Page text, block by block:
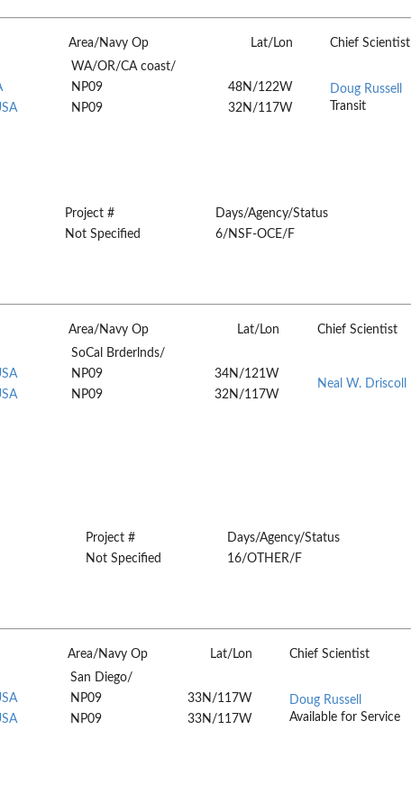
Area/Navy Op Lat/Lon Chief Scientist
WA/OR/CA coast/
NP09
NP09
48N/122W
32N/117W
Doug Russell
Transit
Project #
Days/Agency/Status
Not Specified 6/NSF-OCE/F
Area/Navy Op Lat/Lon Chief Scientist
SoCal Brderlnds/
NP09
NP09
34N/121W
32N/117W
Neal W. Driscoll
Project #
Days/Agency/Status
Not Specified 16/OTHER/F
Area/Navy Op Lat/Lon Chief Scientist
San Diego/
NP09
NP09
33N/117W
33N/117W
Doug Russell
Available for Service